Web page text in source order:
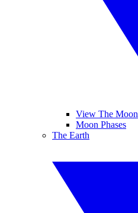
View The Moon
Moon Phases
The Earth